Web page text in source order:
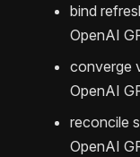
bind
OpenAI
converge
OpenAI
reconcile
OpenAI